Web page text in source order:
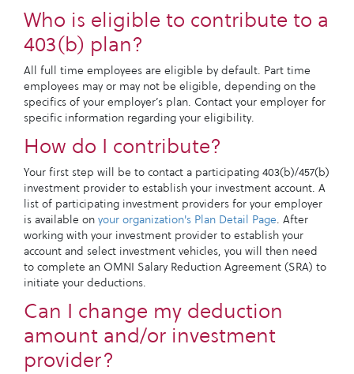
Who is eligible to contribute to a
403(b) plan?
All full time employees are eligible by default. Part time
employees may or may not be eligible, depending on the
specifics of your employer’s plan. Contact your employer for
specific information regarding your eligibility.
How do I contribute?
Your first step will be to contact a participating 403(b)/457(b)
investment provider to establish your investment account. A
list of participating investment providers for your employer
is available on your organization's Plan Detail Page. After
working with your investment provider to establish your
account and select investment vehicles, you will then need
to complete an OMNI Salary Reduction Agreement (SRA) to
initiate your deductions.
Can I change my deduction
amount and/or investment
provider?